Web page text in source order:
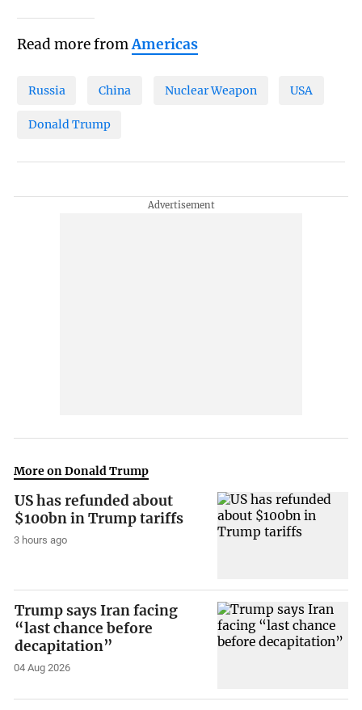
Read more fromAmericas
Russia China Nuclear Weapon USA
Donald Trump
More on Donald Trump
US has refunded about
$100bn in Trump tariffs
3 hours ago
Trump says Iran facing
“last chance before
decapitation”
04 Aug 2026